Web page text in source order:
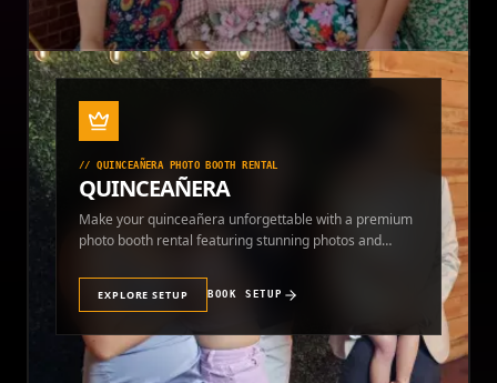
//QUINCEAÑERA PHOTO BOOTH RENTAL
QUINCEAÑERA
Make your quinceañera unforgettable with a premium
photo booth rental featuring stunning photos and
EXPLORE SETUP BOOK SETUP